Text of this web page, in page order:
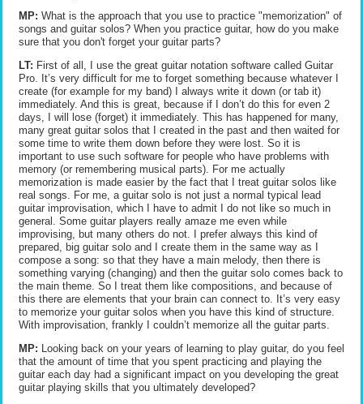
MP: What is the approach that you use to practice "memorization" of
songs and guitar solos? When you practice guitar, how do you make
sure that you don't forget your guitar parts?
LT: First of all, I use the great guitar notation software called Guitar
Pro. It’s very difficult for me to forget something because whatever I
create (for example for my band) I always write it down (or tab it)
immediately. And this is great, because if I don’t do this for even 2
days, I will lose (forget) it immediately. This has happened for many,
many great guitar solos that I created in the past and then waited for
some time to write them down before they were lost. So it is
important to use such software for people who have problems with
memory (or remembering musical parts). For me actually
memorization is made easier by the fact that I treat guitar solos like
real songs. For me, a guitar solo is not just a normal typical lead
guitar improvisation, which I have to admit I do not like so much in
general. Some guitar players really amaze me even while
improvising, but many others do not. I prefer always this kind of
prepared, big guitar solo and I create them in the same way as I
compose a song: so that they have a main melody, then there is
something varying (changing) and then the guitar solo comes back to
the main theme. So I treat them like compositions, and because of
this there are elements that your brain can connect to. It’s very easy
to memorize your guitar solos when you have this kind of structure.
With improvisation, frankly I couldn’t memorize all the guitar parts.
MP: Looking back on your years of learning to play guitar, do you feel
that the amount of time that you spent practicing and playing the
guitar each day had a significant impact on you developing the great
guitar playing skills that you ultimately developed?